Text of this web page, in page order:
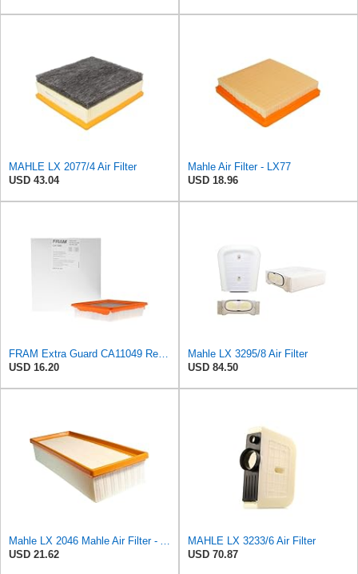
MAHLE LX 2077/4 Air Filter
USD 43.04
Mahle Air Filter - LX77
USD 18.96
USD 16.20
Mahle LX 3295/8 Air Filter
USD 84.50
USD 21.62
MAHLE LX 3233/6 Air Filter
USD 70.87